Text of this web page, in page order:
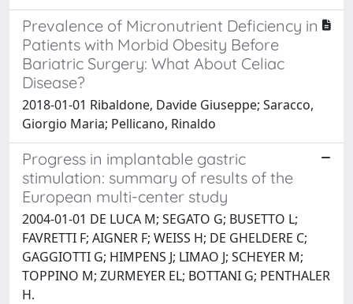
Prevalence of Micronutrient Deficiency in
Patients with Morbid Obesity Before
Bariatric Surgery: What About Celiac
Disease?
2018-01-01 Ribaldone, Davide Giuseppe; Saracco,
Giorgio Maria; Pellicano, Rinaldo
Progress in implantable gastric
stimulation: summary of results of the
European multi-center study
2004-01-01 DE LUCA M; SEGATO G; BUSETTO L;
FAVRETTI F; AIGNER F; WEISS H; DE GHELDERE C;
GAGGIOTTI G; HIMPENS J; LIMAO J; SCHEYER M;
TOPPINO M; ZURMEYER EL; BOTTANI G; PENTHALER
H.